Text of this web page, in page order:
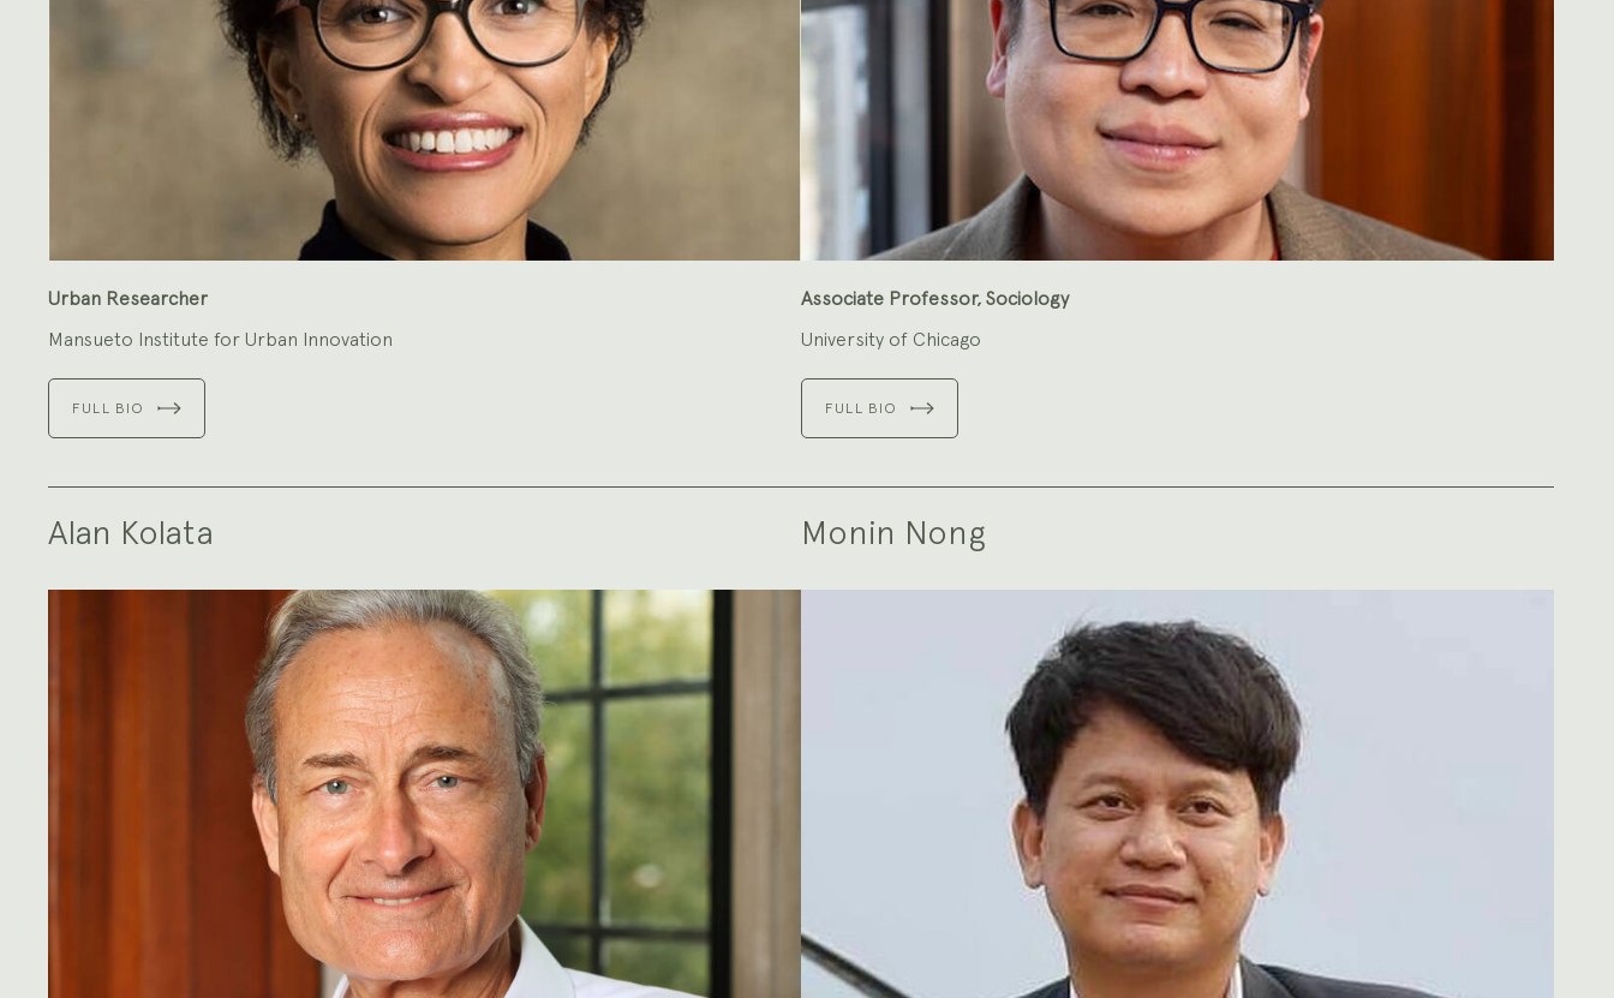
Urban Researcher
Mansueto Institute for Urban Innovation
FULL BIO
Associate Professor, Sociology
University of Chicago
FULL BIO
Alan Kolata Monin Nong